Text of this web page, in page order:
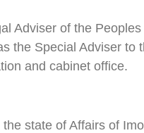
Adviser of the
the Special Adviser to
and cabinet office.
state of Affairs of